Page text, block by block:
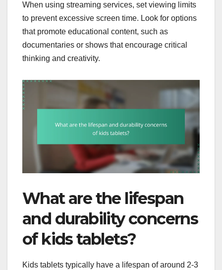
When using streaming services, set viewing limits
to prevent excessive screen time. Look for options
that promote educational content, such as
documentaries or shows that encourage critical
thinking and creativity.
What are the lifespan
and durability concerns
of kids tablets?
Kids tablets typically have a lifespan of around 2-3